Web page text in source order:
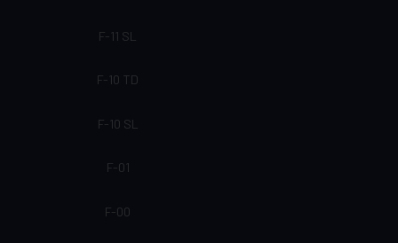
F-11 SL
F-10 TD
F-10 SL
F-01
F-00